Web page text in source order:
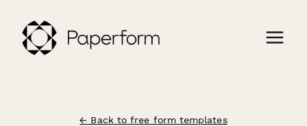
← Back to free form templates